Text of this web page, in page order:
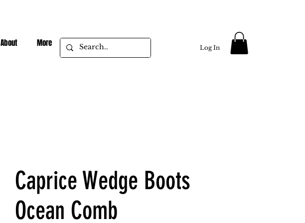
About More Log In
Caprice Wedge Boots
Ocean Comb